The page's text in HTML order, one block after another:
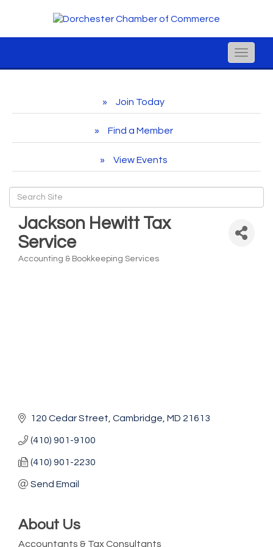
Toggle
Join Today
Find a Member
View Events
Jackson Hewitt Tax
Service
Categories
Accounting & Bookkeeping Services
120 Cedar Street Cambridge MD 21613
(410) 901-9100
(410) 901-2230
Send Email
About Us
Accountants & Tax Consultants